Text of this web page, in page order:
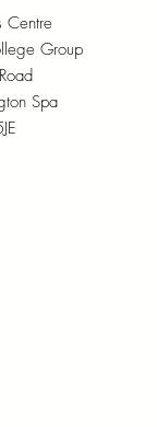
Centre
Group
Spa